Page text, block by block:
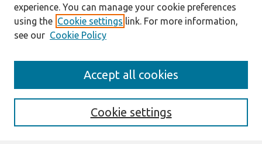
Enter search terms:
experience. You can manage your cookie preferences
using the Cookie settings link. For more information,
see our Cookie Policy
Cookie settings
Accept all cookies